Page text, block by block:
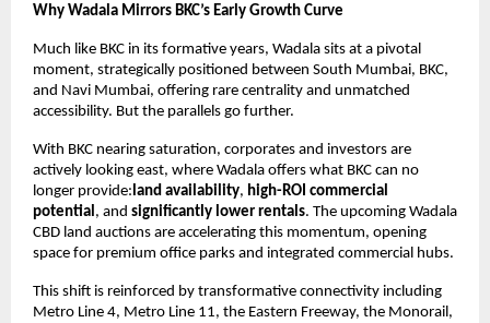
Why Wadala Mirrors BKC’s Early Growth Curve
Much like BKC in its formative years, Wadala sits at a pivotal
moment, strategically positioned between South Mumbai, BKC,
and Navi Mumbai, offering rare centrality and unmatched
accessibility. But the parallels go further.
With BKC nearing saturation, corporates and investors are
actively looking east, where Wadala offers what BKC can no
longer provide:land availability, high-ROI commercial
potential, and significantly lower rentals. The upcoming Wadala
CBD land auctions are accelerating this momentum, opening
space for premium office parks and integrated commercial hubs.
This shift is reinforced by transformative connectivity including
Metro Line 4, Metro Line 11, the Eastern Freeway, the Monorail,